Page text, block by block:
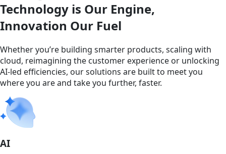
Technology is Our Engine,
Innovation Our Fuel
Whether you’re building smarter products, scaling with
cloud, reimagining the customer experience or unlocking
AI-led efficiencies, our solutions are built to meet you
where you are and take you further, faster.
AI